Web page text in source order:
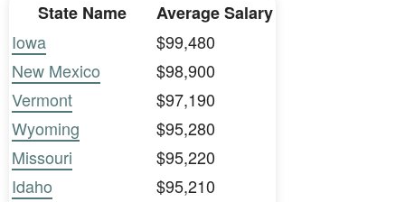
State Name
Average Salary
Iowa
$99,480
New Mexico
$98,900
Vermont
$97,190
Wyoming
$95,280
Missouri
$95,220
Idaho
$95,210